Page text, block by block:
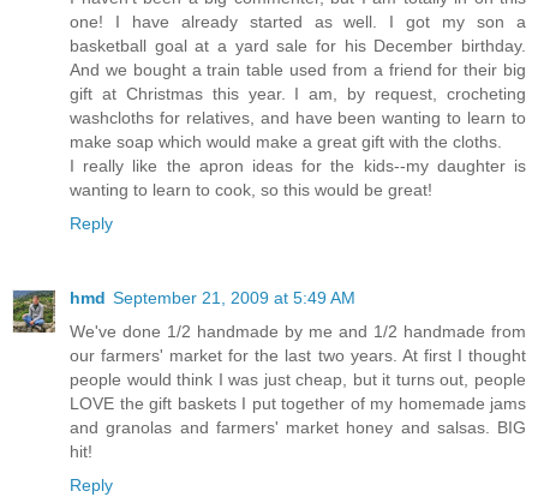
one! I have already started as well. I got my son a
basketball goal at a yard sale for his December birthday.
And we bought a train table used from a friend for their big
gift at Christmas this year. I am, by request, crocheting
washcloths for relatives, and have been wanting to learn to
make soap which would make a great gift with the cloths.
I really like the apron ideas for the kids--my daughter is
wanting to learn to cook, so this would be great!
Reply
hmd September 21, 2009 at 5:49 AM
We've done 1/2 handmade by me and 1/2 handmade from
our farmers' market for the last two years. At first I thought
people would think I was just cheap, but it turns out, people
LOVE the gift baskets I put together of my homemade jams
and granolas and farmers' market honey and salsas. BIG
hit!
Reply